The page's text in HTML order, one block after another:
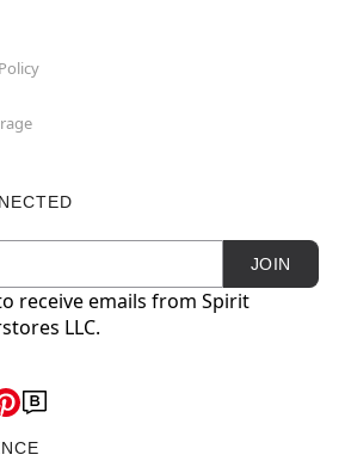
JOIN
receive emails from Spirit
LLC.